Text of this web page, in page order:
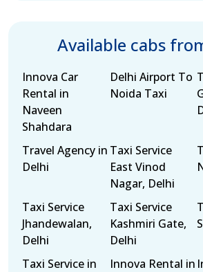
Available cabs
Innova Car
Rental in
Naveen
Shahdara
Delhi Airport To
Noida Taxi
Travel Agency in
Delhi
Taxi Service
East Vinod
Nagar, Delhi
Taxi Service
Jhandewalan,
Delhi
Taxi Service
Kashmiri Gate,
Delhi
Taxi Service in
Innova Rental in